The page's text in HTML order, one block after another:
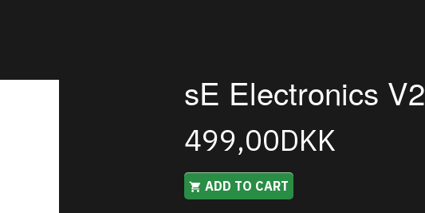
sE Electronics V2
499,00DKK
ADD TO CART